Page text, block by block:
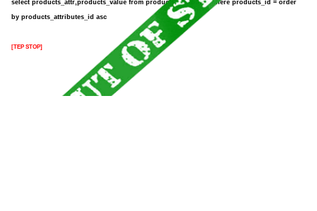
select products_attr,products_value from products_attributes where products_id = order
by products_attributes_id asc
[TEP STOP]